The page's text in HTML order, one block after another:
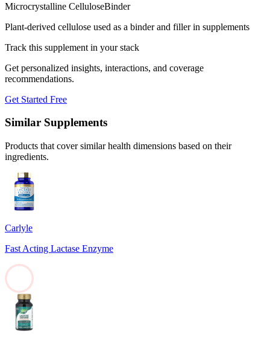
Microcrystalline CelluloseBinder
Plant-derived cellulose used as a binder and filler in supplements
Track this supplement in your stack
Get personalized insights, interactions, and coverage
recommendations.
Get Started Free
Similar Supplements
Products that cover similar health dimensions based on their
ingredients.
Carlyle
Fast Acting Lactase Enzyme